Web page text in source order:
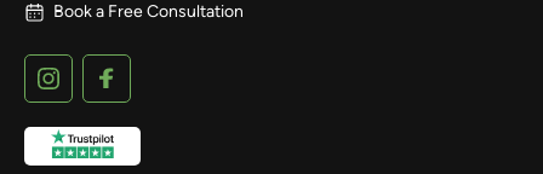
Book a Free Consultation